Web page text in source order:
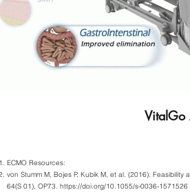
VitalGo
ECMO Resources:
von Stumm M, Bojes P, Kubik M, et al. (2016).
64(S 01), OP73. https://doi.org/10.1055/s-0036-1571526